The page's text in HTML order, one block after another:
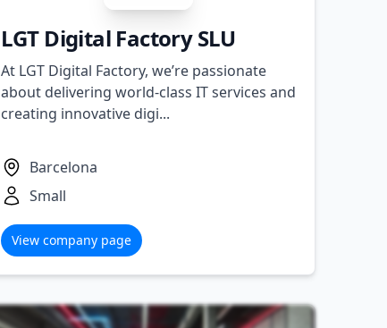
​LGT Digital Factory SLU
At LGT Digital Factory, we’re passionate
about delivering world-class IT services and
creating innovative digi...
Barcelona
Small
View company page